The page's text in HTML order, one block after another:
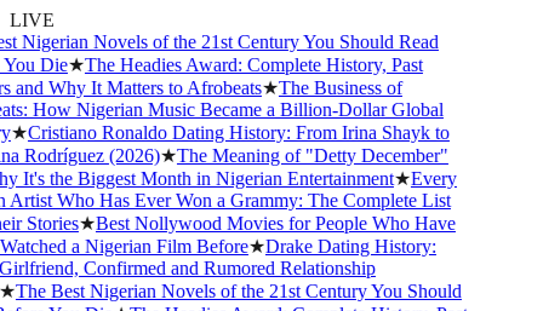
LIVE
Novels of the 21st Century You Should Read
Die★The Headies Award: Complete History, Past
Why It Matters to Afrobeats★The Business of
How Nigerian Music Became a Billion-Dollar Global
Cristiano Ronaldo Dating History: From Irina Shayk to
Rodríguez (2026)★The Meaning of "Detty December"
the Biggest Month in Nigerian Entertainment★Every
Who Has Ever Won a Grammy: The Complete List
Stories★Best Nollywood Movies for People Who Have
a Nigerian Film Before★Drake Dating History:
Confirmed and Rumored Relationship
Best Nigerian Novels of the 21st Century You Should